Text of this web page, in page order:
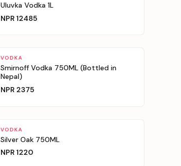
Uluvka Vodka 1L
NPR12485
VODKA
Smirnoff Vodka 750ML (Bottled in
Nepal)
NPR 2375
VODKA
Silver Oak 750ML
NPR1220